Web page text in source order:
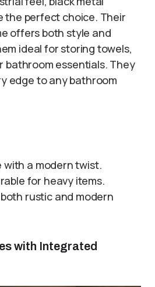
the perfect choice. Their
offers both style and
ideal for storing towels,
bathroom essentials. They
edge to any bathroom
with a modern twist.
for heavy items.
rustic and modern
with Integrated